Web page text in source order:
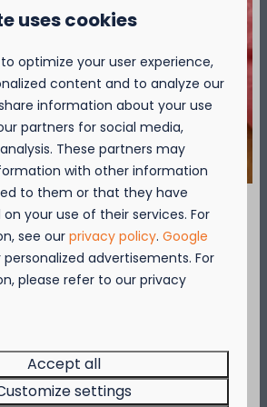
booked as an extra)
holiday lodges but not care
of a companion for the
disability is therefore
View the General
Conditions
= Mosselmaand!
28 september van 50%
voor 2 personen
Resort:
in Nieuwpoort &BAS Grill
uses cookies
optimize your user experience,
content and to analyze our
information about your use
partners for social media,
These partners may
with other information
to them or that they have
your use of their services. For
see ourprivacy policy.Google
advertisements. For
please refer to our privacy
Accept all
settings